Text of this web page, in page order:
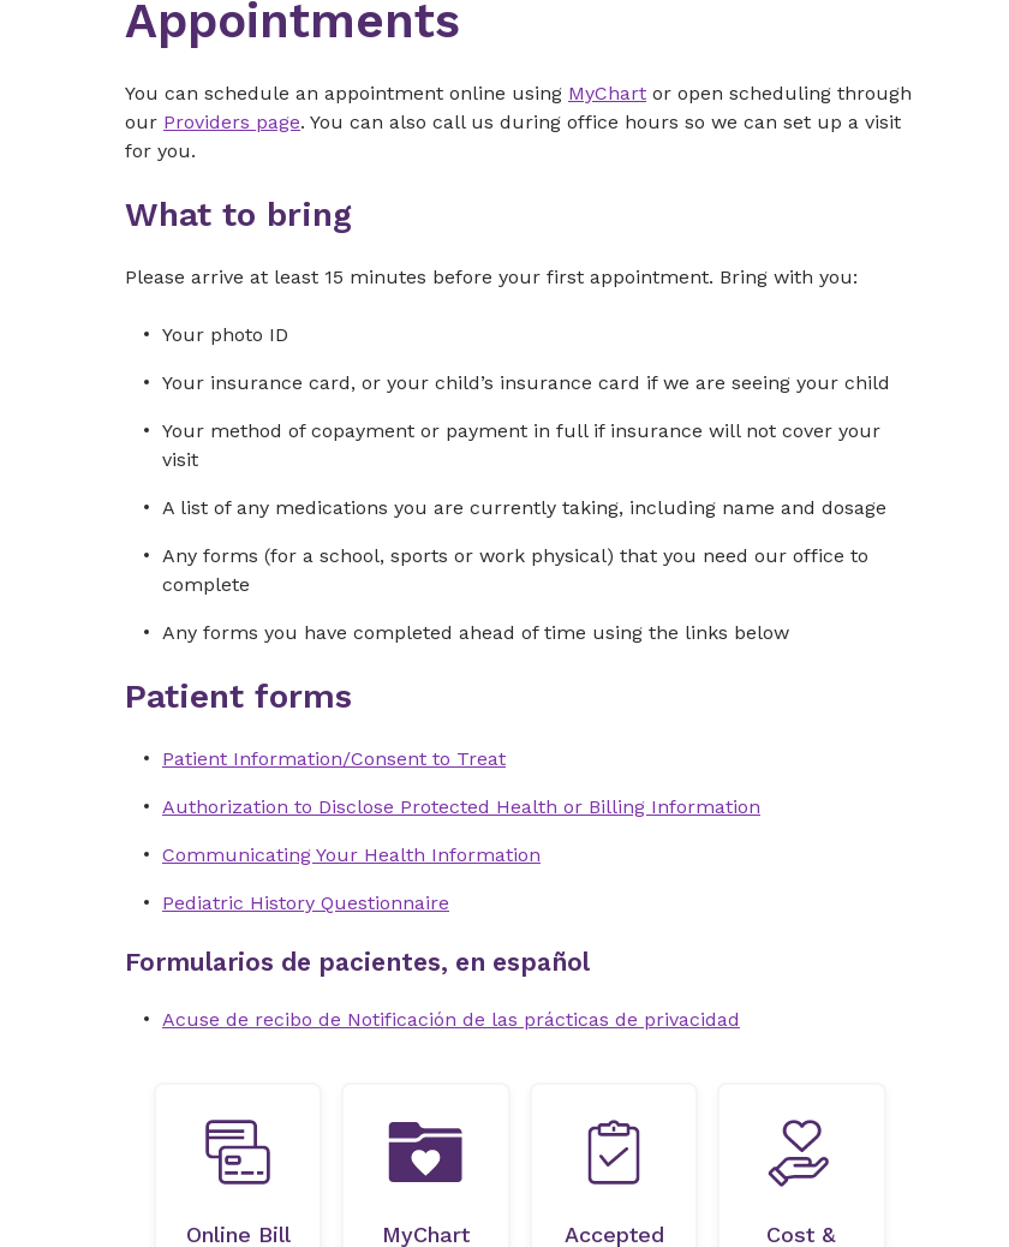
Appointments
You can schedule an appointment online using MyChart or open scheduling through
our Providers page. You can also call us during office hours so we can set up a visit
for you.
What to bring
Please arrive at least 15 minutes before your first appointment. Bring with you:
Your photo ID
Your insurance card, or your child’s insurance card if we are seeing your child
Your method of copayment or payment in full if insurance will not cover your
visit
A list of any medications you are currently taking, including name and dosage
Any forms (for a school, sports or work physical) that you need our office to
complete
Any forms you have completed ahead of time using the links below
Patient forms
Patient Information/Consent to Treat
Authorization to Disclose Protected Health or Billing Information
Communicating Your Health Information
Pediatric History Questionnaire
Formularios de pacientes, en español
Acuse de recibo de Notificación de las prácticas de privacidad
Online Bill MyChart Accepted Cost &